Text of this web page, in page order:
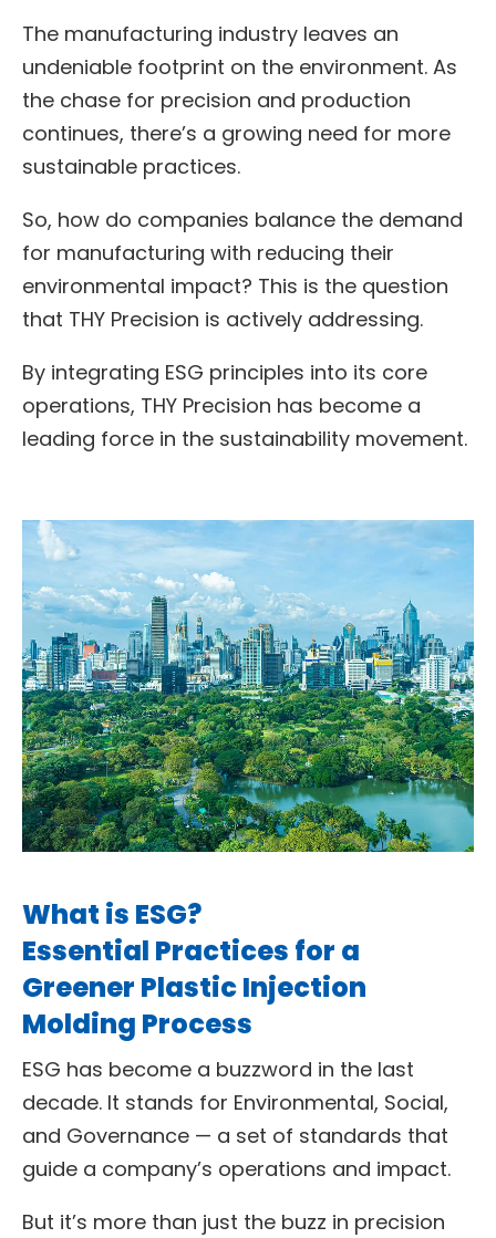
The manufacturing industry leaves an
undeniable footprint on the environment. As
the chase for precision and production
continues, there’s a growing need for more
sustainable practices.
So, how do companies balance the demand
for manufacturing with reducing their
environmental impact? This is the question
that THY Precision is actively addressing.
By integrating ESG principles into its core
operations, THY Precision has become a
leading force in the sustainability movement.
What is ESG?
Essential Practices for a
Greener Plastic Injection
Molding Process
ESG has become a buzzword in the last
decade. It stands for Environmental, Social,
and Governance — a set of standards that
guide a company’s operations and impact.
But it’s more than just the buzz in precision